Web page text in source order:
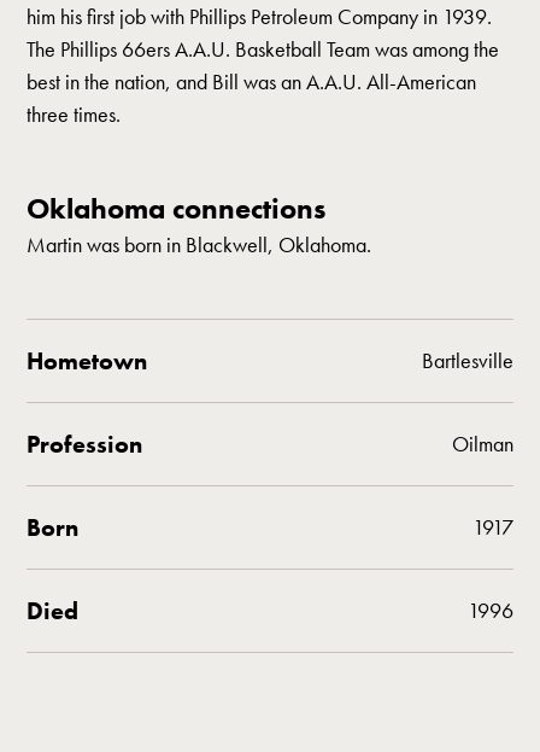
him his first job with Phillips Petroleum Company in 1939.
The Phillips 66ers A.A.U. Basketball Team was among the
best in the nation, and Bill was an A.A.U. All-American
three times.
Oklahoma connections
Martin was born in Blackwell, Oklahoma.
Hometown Bartlesville
Profession Oilman
Born 1917
Died 1996